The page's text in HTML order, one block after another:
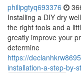
philipgtyq693376
Installing a DIY dry
the right tools and a
greatly improve your
determine
https://
installation-a-step-by-